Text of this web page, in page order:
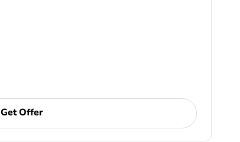
Get Offer